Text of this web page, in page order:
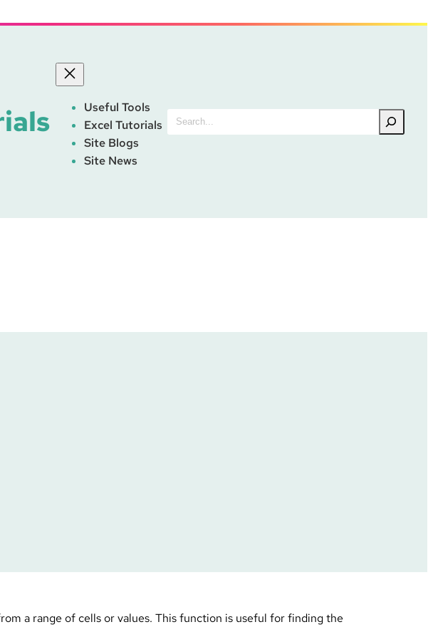
Useful Tools
Excel Tutorials
Site Blogs
Site News
Search
a range of cells or values. This function is useful for finding the